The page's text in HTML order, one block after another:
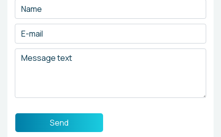
Send